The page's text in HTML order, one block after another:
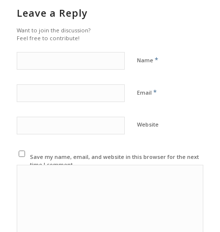
Leave a Reply
Want to join the discussion?
Feel free to contribute!
Name *
Email *
Website
Save my name, email, and website in this browser for the next
time I comment.